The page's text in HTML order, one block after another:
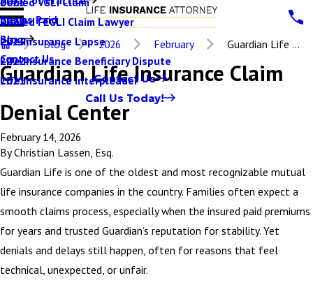
Denied FEGLI Claim Lawyer
Life Insurance Lapse
Life Insurance Beneficiary Dispute
Life Insurance Interpleader
Claims Paid
Blog
2024
2023
2022
2021
Contact Us
Contact Us
Call Us Today!
Blog 2026 February Guardian Life ...
Guardian Life Insurance Claim
Denial Center
February 14, 2026
ByChristian Lassen, Esq.
Guardian Life is one of the oldest and most recognizable mutual
life insurance companies in the country. Families often expect a
smooth claims process, especially when the insured paid premiums
for years and trusted Guardian’s reputation for stability. Yet
denials and delays still happen, often for reasons that feel
technical, unexpected, or unfair.